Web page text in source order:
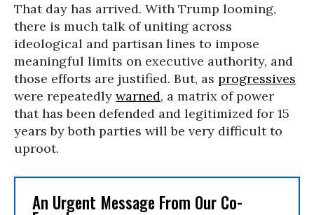
That day has arrived. With Trump looming,
there is much talk of uniting across
ideological and partisan lines to impose
meaningful limits on executive authority, and
those efforts are justified. But, as progressives
were repeatedly warned, a matrix of power
that has been defended and legitimized for 15
years by both parties will be very difficult to
uproot.
An Urgent Message From Our Co-